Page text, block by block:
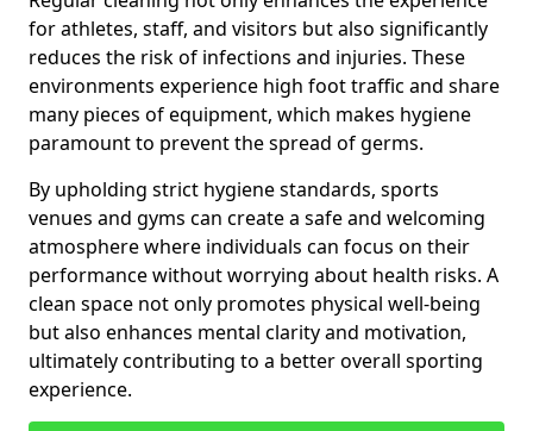
for athletes, staff, and visitors but also significantly
reduces the risk of infections and injuries. These
environments experience high foot traffic and share
many pieces of equipment, which makes hygiene
paramount to prevent the spread of germs.
By upholding strict hygiene standards, sports
venues and gyms can create a safe and welcoming
atmosphere where individuals can focus on their
performance without worrying about health risks. A
clean space not only promotes physical well-being
but also enhances mental clarity and motivation,
ultimately contributing to a better overall sporting
experience.